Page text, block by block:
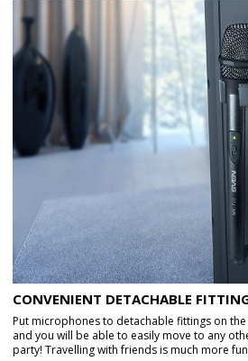
CONVENIENT DETACHABLE
Put microphones to detachable fittings on
and you will be able to easily move to any
party! Travelling with friends is much more